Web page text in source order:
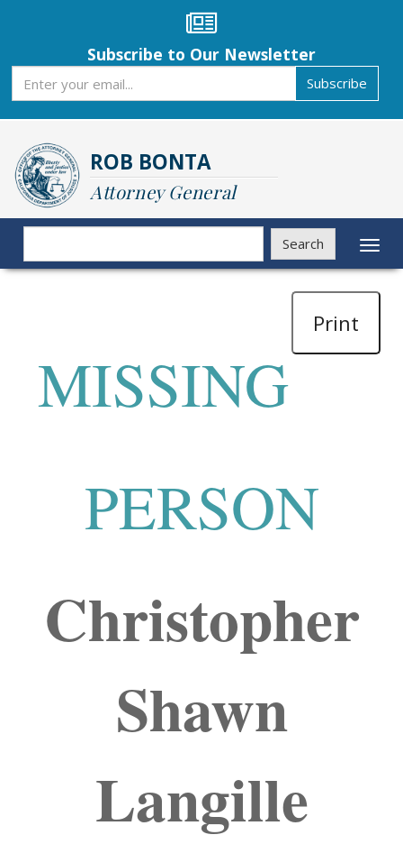
content
Subscribe to Our Newsletter
Subscribe
ROB BONTA
Attorney General
Search
Search
Print
MISSING
PERSON
Christopher
Shawn
Langille